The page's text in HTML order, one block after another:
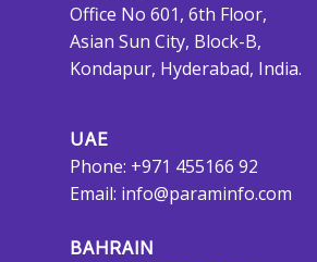
Office No 601, 6th Floor,
Asian Sun City, Block-B,
Kondapur, Hyderabad, India.
UAE
Phone: +971 455166 92
Email: info@paraminfo.com
BAHRAIN